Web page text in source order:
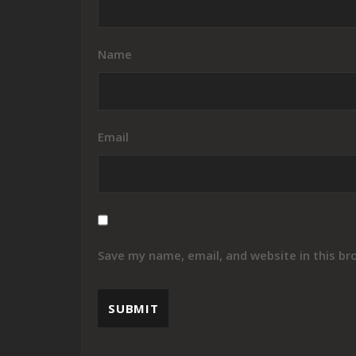
Name
Email
Save my name, email, and website in this